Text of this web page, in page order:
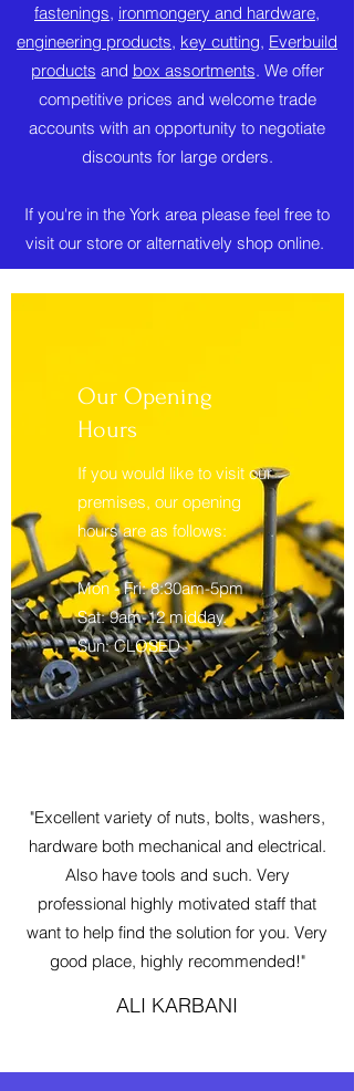
fastenings, ironmongery and hardware,
engineering products, key cutting, Everbuild
products and box assortments. We offer
competitive prices and welcome trade
accounts with an opportunity to negotiate
discounts for large orders.
If you're in the York area please feel free to
visit our store or alternatively shop online.
Our Opening
Hours
If you would like to visit our
premises, our opening
hours are as follows:
Mon - Fri: 8:30am-5pm
Sat: 9am-12 midday.
Sun: CLOSED
"Excellent variety of nuts, bolts, washers,
hardware both mechanical and electrical.
Also have tools and such. Very
professional highly motivated staff that
want to help find the solution for you. Very
good place, highly recommended!"
ALI KARBANI